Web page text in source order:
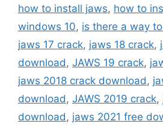
how to install jaws, how to
windows 10, is there a way
jaws 17 crack, jaws 18 crack,
download , JAWS 19 crack,
jaws 2018 crack download ,
download , JAWS 2019 crack,
download , jaws 2021 free